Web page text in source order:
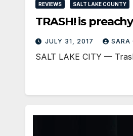
REVIEWS SALT LAKE COUNTY
TRASH! is
JULY 31, 2017 SARA
SALT LAKE CITY —